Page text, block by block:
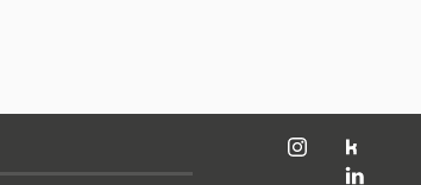
jambit auf instagramjambit auf kununu
jambit auf linkedin